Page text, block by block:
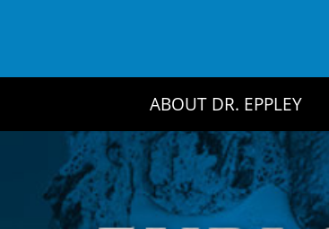
ABOUT DR. EPPLEY